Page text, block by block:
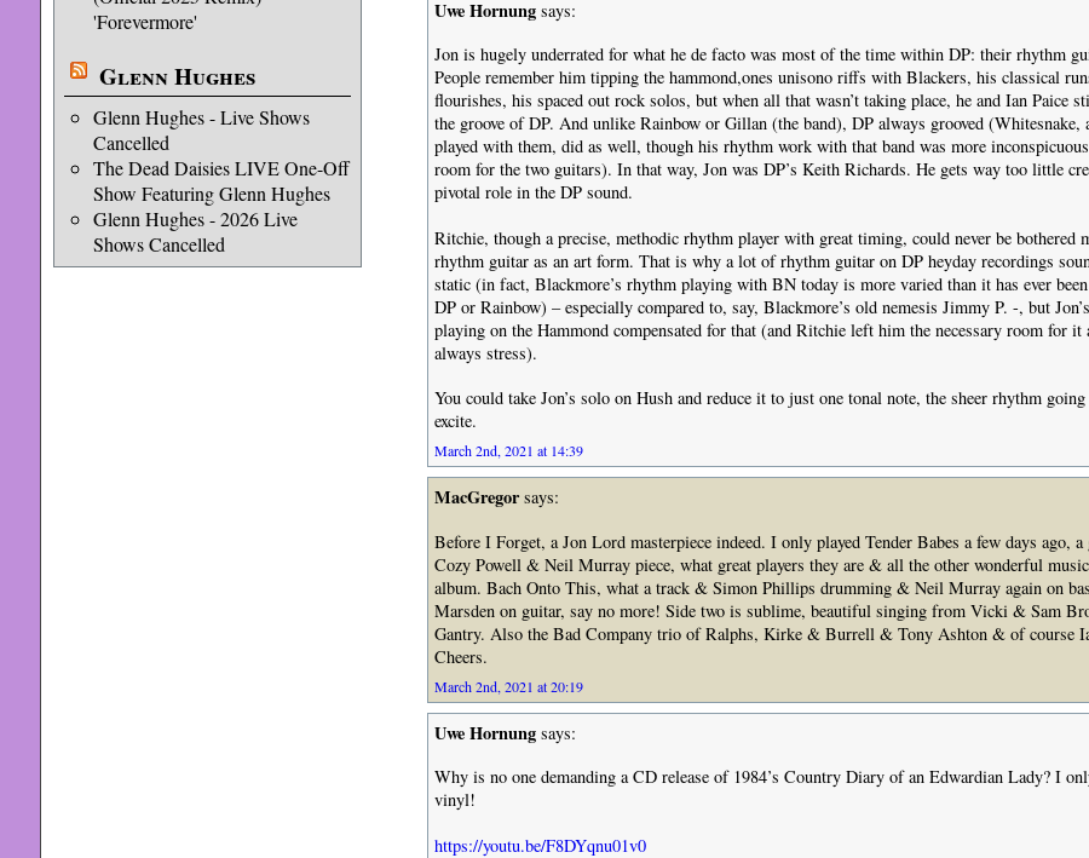
'Forevermore'
Glenn Hughes
Glenn Hughes - Live Shows
Cancelled
The Dead Daisies LIVE One-Off
Show Featuring Glenn Hughes
Glenn Hughes - 2026 Live
Shows Cancelled
Uwe Hornungsays:
Jon is hugely underrated for what he de facto was most of the time within DP: their rhythm
People remember him tipping the hammond,ones unisono riffs with Blackers, his classical
flourishes, his spaced out rock solos, but when all that wasn’t taking place, he and Ian Paice
the groove of DP. And unlike Rainbow or Gillan (the band), DP always grooved (Whitesnake,
played with them, did as well, though his rhythm work with that band was more
room for the two guitars). In that way, Jon was DP’s Keith Richards. He gets way too little
pivotal role in the DP sound.
Ritchie, though a precise, methodic rhythm player with great timing, could never be bothered
rhythm guitar as an art form. That is why a lot of rhythm guitar on DP heyday recordings
static (in fact, Blackmore’s rhythm playing with BN today is more varied than it has ever
DP or Rainbow) – especially compared to, say, Blackmore’s old nemesis Jimmy P. -, but
playing on the Hammond compensated for that (and Ritchie left him the necessary room for it
always stress).
You could take Jon’s solo on Hush and reduce it to just one tonal note, the sheer rhythm
excite.
March 2nd, 2021 at 14:39
MacGregorsays:
Before I Forget, a Jon Lord masterpiece indeed. I only played Tender Babes a few days ago, a
Cozy Powell & Neil Murray piece, what great players they are & all the other wonderful
album. Bach Onto This, what a track & Simon Phillips drumming & Neil Murray again on
Marsden on guitar, say no more! Side two is sublime, beautiful singing from Vicki & Sam
Gantry. Also the Bad Company trio of Ralphs, Kirke & Burrell & Tony Ashton & of course
Cheers.
March 2nd, 2021 at 20:19
Uwe Hornungsays:
Why is no one demanding a CD release of 1984’s Country Diary of an Edwardian Lady? I
vinyl!
https://youtu.be/F8DYqnu01v0